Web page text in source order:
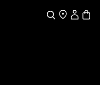
SearchFind a store
My